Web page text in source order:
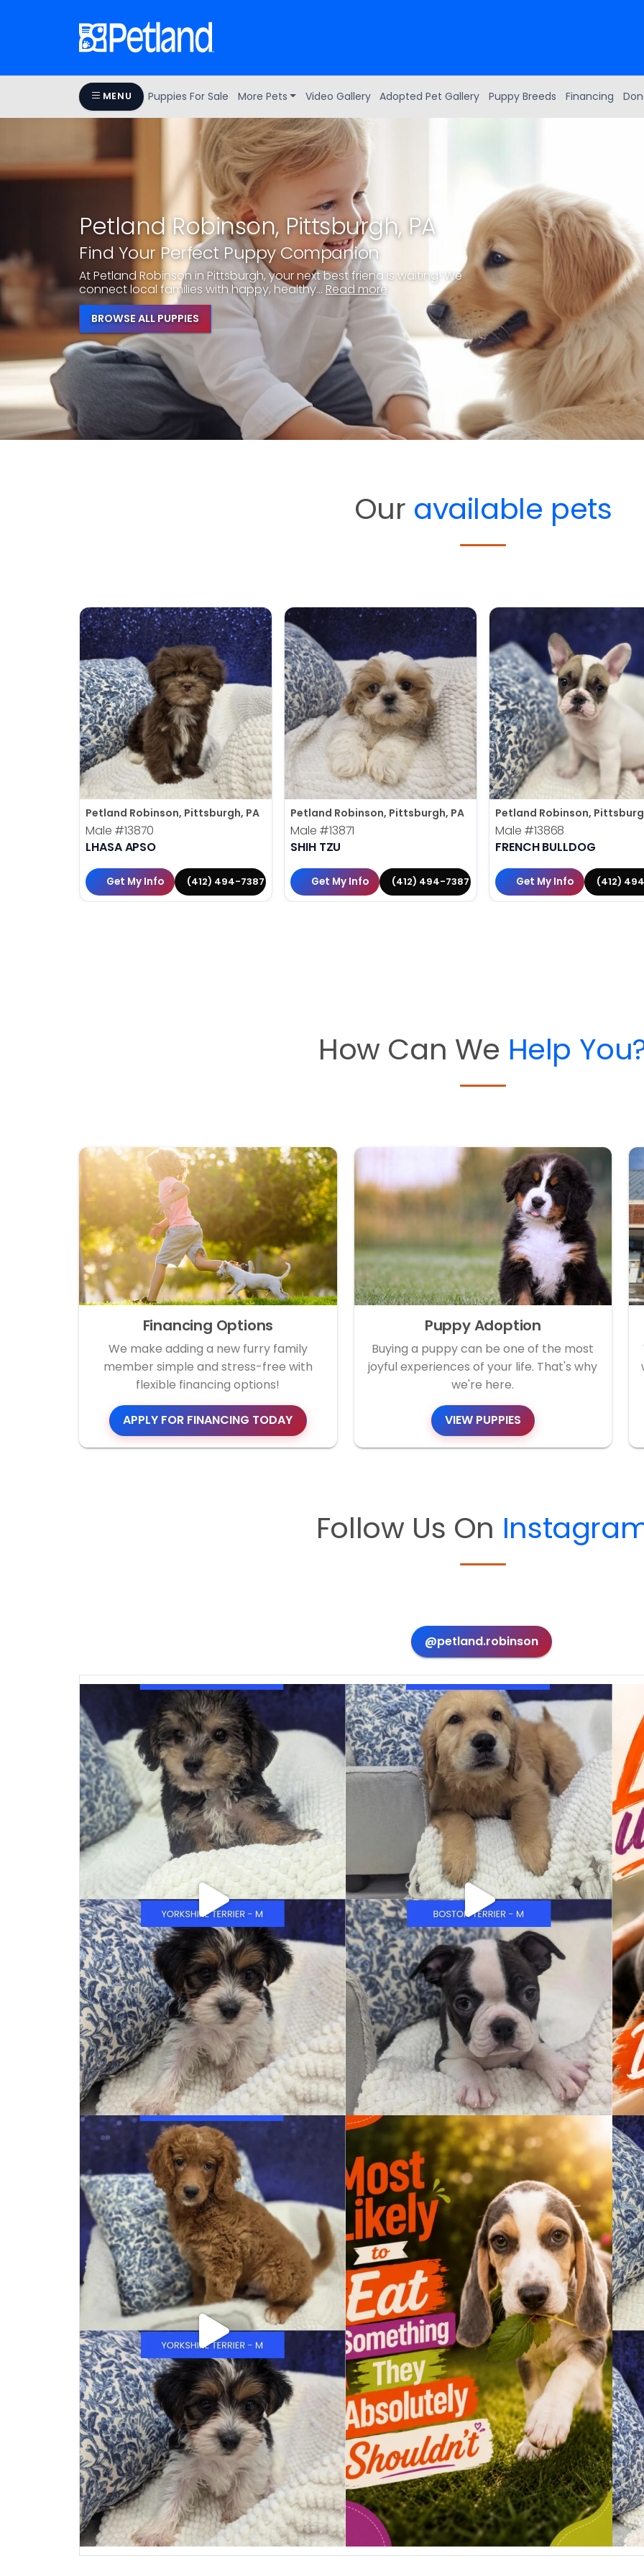
MENU Puppies For Sale More Pets Video Gallery Adopted Pet Gallery Puppy Breeds Financing
Petland Robinson, Pittsburgh, PA
Find Your Perfect Puppy Companion
At Petland Robinson in Pittsburgh, your next best friend is waiting! We
connect local families with happy, healthy... Read more
BROWSE ALL PUPPIES
Our available pets
Petland Robinson, Pittsburgh, PA
Male #13870
LHASA APSO
Get My Info (412) 494-7387
Petland Robinson, Pittsburgh, PA
Male #13871
SHIH TZU
Get My Info (412) 494-7387
Petland Robinson,
Male #13868
FRENCH BULLDOG
Get My Info (412)
How Can We Help
Financing Options
We make adding a new furry family
member simple and stress-free with
flexible financing options!
APPLY FOR FINANCING TODAY
Puppy Adoption
Buying a puppy can be one of the most
joyful experiences of your life. That's why
we're here.
VIEW PUPPIES
Follow Us On
@petland.robinson